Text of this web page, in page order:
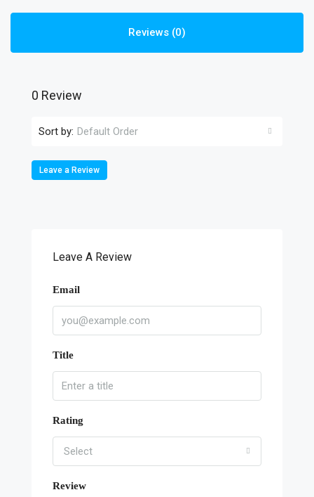
Reviews (0)
0 Review
Sort by: Default Order
Leave a Review
Leave A Review
Email
Title
Rating
Select
Review